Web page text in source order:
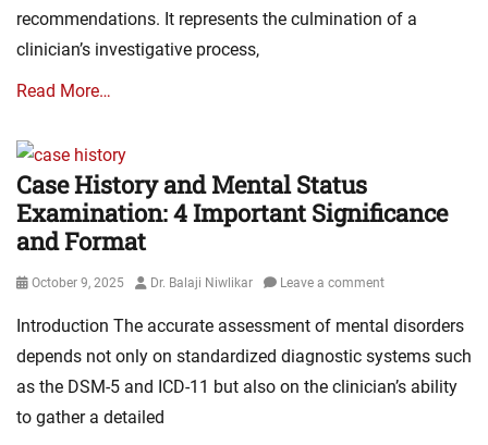
recommendations. It represents the culmination of a
clinician’s investigative process,
Read More…
Case History and Mental Status
Examination: 4 Important Significance
and Format
Posted
October 9, 2025 Author
Dr. Balaji Niwlikar Leave a comment
Introduction The accurate assessment of mental disorders
depends not only on standardized diagnostic systems such
as the DSM-5 and ICD-11 but also on the clinician’s ability
to gather a detailed